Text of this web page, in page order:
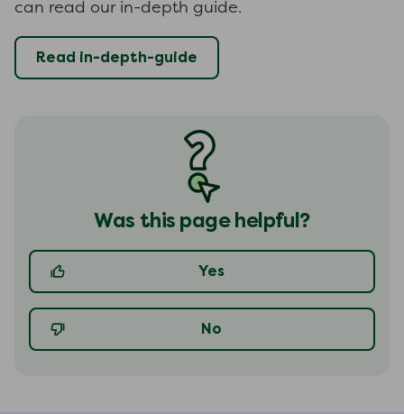
can read our in-depth guide.
Read in-depth-guide
Was this page helpful?
Yes
No